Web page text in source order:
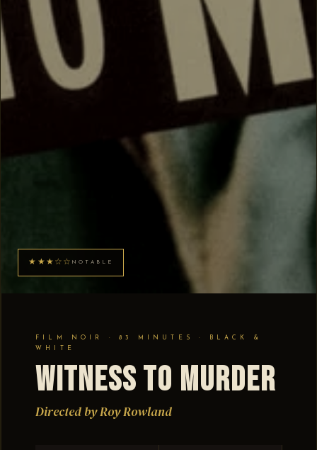
★★★☆☆ NOTABLE
FILM NOIR · 83 MINUTES · BLACK &
WHITE
Witness to Murder
Directed by Roy Rowland